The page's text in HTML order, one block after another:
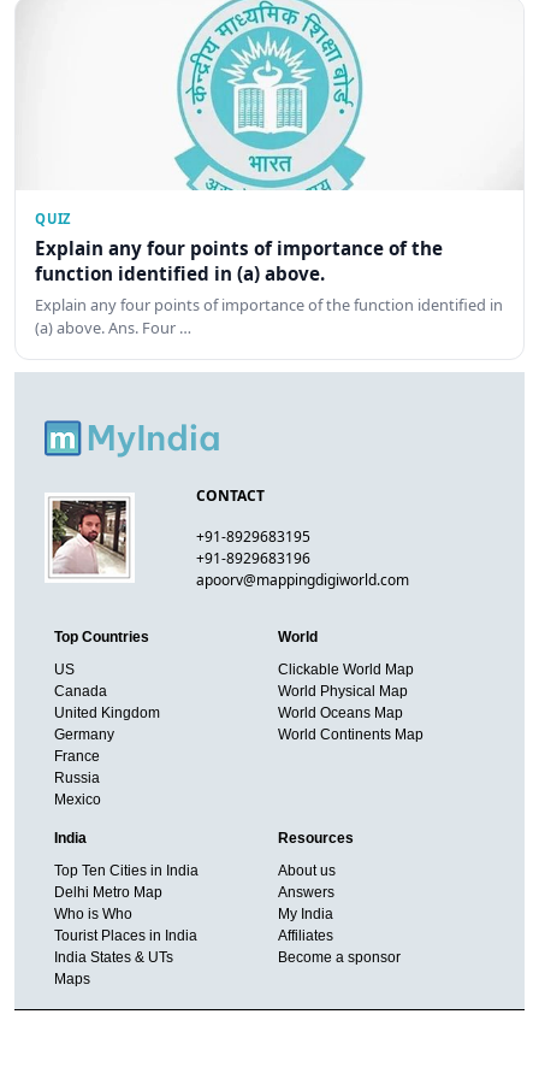
QUIZ
Explain any four points of importance of the
function identified in (a) above.
Explain any four points of importance of the function identified in
(a) above. Ans. Four …
CONTACT
+91-8929683195
+91-8929683196
apoorv@mappingdigiworld.com
Top Countries
US
Canada
United Kingdom
Germany
France
Russia
Mexico
World
Clickable World Map
World Physical Map
World Oceans Map
World Continents Map
India
Top Ten Cities in India
Delhi Metro Map
Who is Who
Tourist Places in India
India States & UTs
Maps
Resources
About us
Answers
My India
Affiliates
Become a sponsor